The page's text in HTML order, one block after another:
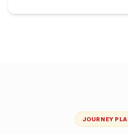
JOURNEY